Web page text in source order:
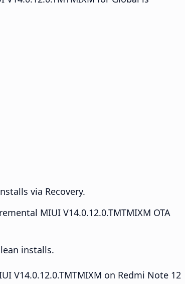
via Recovery.
MIUI V14.0.12.0.TMTMIXM OTA
installs.
V14.0.12.0.TMTMIXM on Redmi Note 12